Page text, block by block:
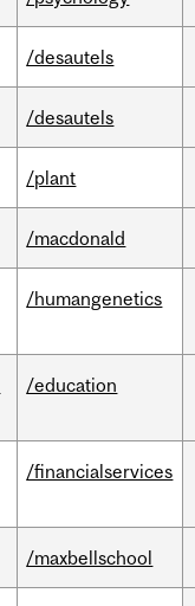
/desautels
/desautels
/plant
/macdonald
/humangenetics
/education
/financialservices
/maxbellschool